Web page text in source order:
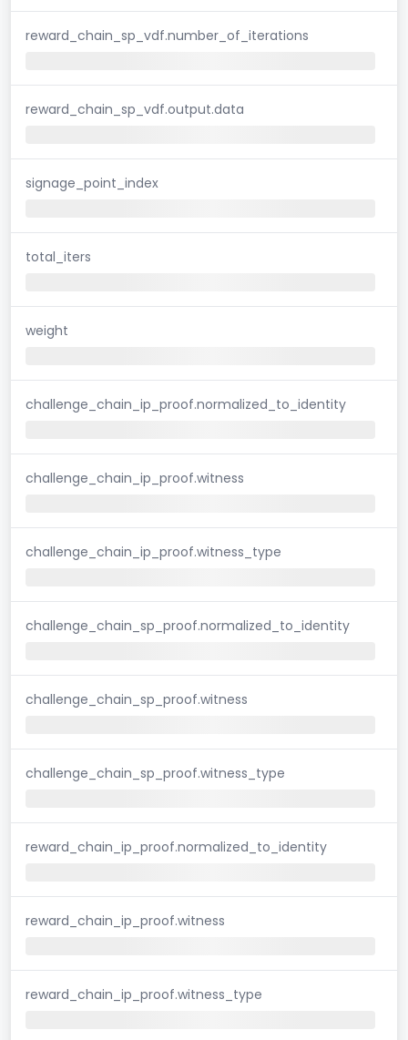
reward_chain_sp_vdf.number_of_iterations
reward_chain_sp_vdf.output.data
signage_point_index
total_iters
weight
challenge_chain_ip_proof.normalized_to_identity
challenge_chain_ip_proof.witness
challenge_chain_ip_proof.witness_type
challenge_chain_sp_proof.normalized_to_identity
challenge_chain_sp_proof.witness
challenge_chain_sp_proof.witness_type
reward_chain_ip_proof.normalized_to_identity
reward_chain_ip_proof.witness
reward_chain_ip_proof.witness_type